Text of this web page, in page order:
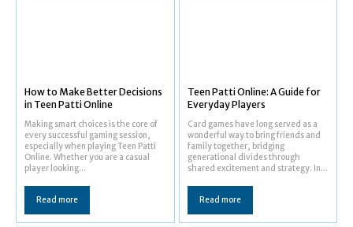
How to Make Better Decisions
in Teen Patti Online
Making smart choices is the core of
every successful gaming session,
especially when playing Teen Patti
Online. Whether you are a casual
player looking...
Read more
Teen Patti Online: A Guide for
Everyday Players
Card games have long served as a
wonderful way to bring friends and
family together, bridging
generational divides through
shared excitement and strategy. In...
Read more